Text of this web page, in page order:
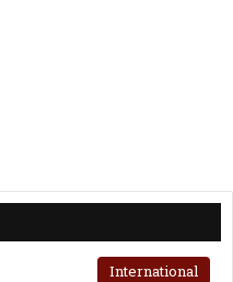
International